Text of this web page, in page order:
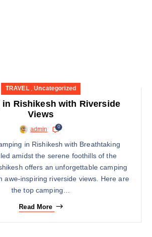
TRAVEL,Uncategorized
in Rishikesh with Riverside
Views
admin 0
in Rishikesh with Breathtaking
amidst the serene foothills of the
offers an unforgettable camping
awe-inspiring riverside views. Here are
the top camping…
Read More